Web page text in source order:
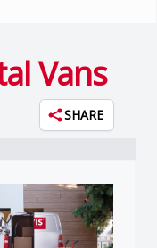
Vans
SHARE